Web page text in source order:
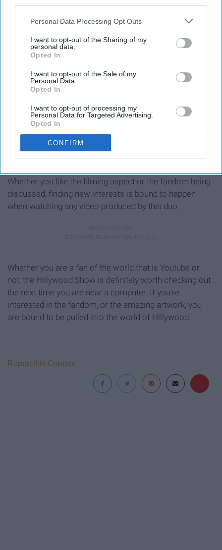
Personal Data Processing Opt Outs
I want to opt-out of the Sharing of my
personal data.
Opted In
I want to opt-out of the Sale of my
Personal Data.
Opted In
I want to opt-out of processing my
Personal Data for Targeted Advertising.
Opted In
CONFIRM
interests
Whether you like the filming aspect or the fandom being
discussed, finding new interests is bound to happen
when watching any video produced by this duo.
Whether you are a fan of the world that is Youtube or
not, the Hillywood Show is definitely worth checking out
the next time you are near a computer. If you're
interested in the fandom, or the amazing artwork, you
are bound to be pulled into the world of Hillywood.
Report this Content